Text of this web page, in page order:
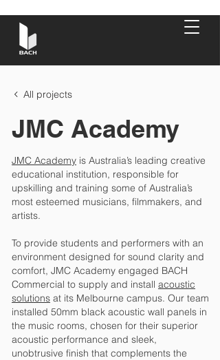
All projects
JMC Academy
JMC Academy is Australia’s leading creative
educational institution, responsible for
upskilling and training some of Australia’s
most esteemed musicians, filmmakers, and
artists.
To provide students and performers with an
environment designed for sound clarity and
comfort, JMC Academy engaged BACH
Commercial to supply and install acoustic
solutions at its Melbourne campus. Our team
installed 50mm black acoustic wall panels in
the music rooms, chosen for their superior
acoustic performance and sleek,
unobtrusive finish that complements the